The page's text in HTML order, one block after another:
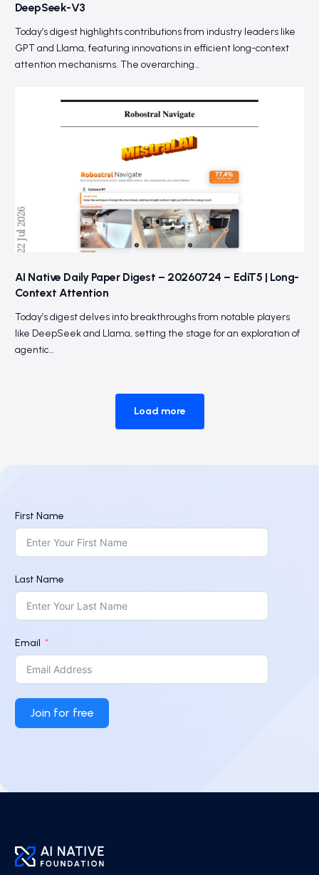
DeepSeek-V3
Today’s digest highlights contributions from industry leaders like
GPT and Llama, featuring innovations in efficient long-context
attention mechanisms. The overarching…
AI Native Daily Paper Digest – 20260724 – EdiT5 | Long-
Context Attention
Today’s digest delves into breakthroughs from notable players
like DeepSeek and Llama, setting the stage for an exploration of
agentic…
Load more
First Name
Last Name
Email
Join for free